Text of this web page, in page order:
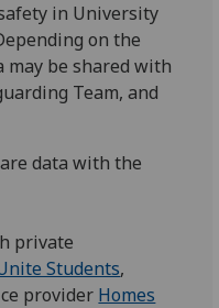
in University
on the
be shared with
Team, and
data with the
private
Students,
provider Homes